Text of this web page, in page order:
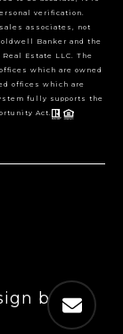
verification.
associates, not
Banker and the
Estate LLC. The
which are owned
offices which are
fully supports the
Act.
by